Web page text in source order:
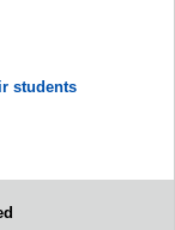
students